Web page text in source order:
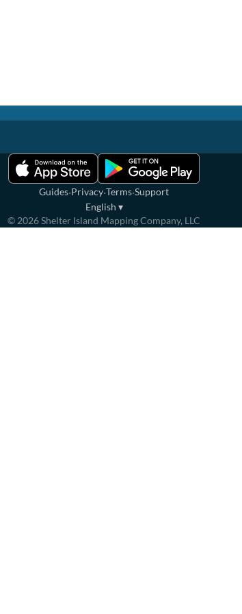
Guides·Privacy·Terms·Support
English ▾
© 2026Shelter Island Mapping Company, LLC